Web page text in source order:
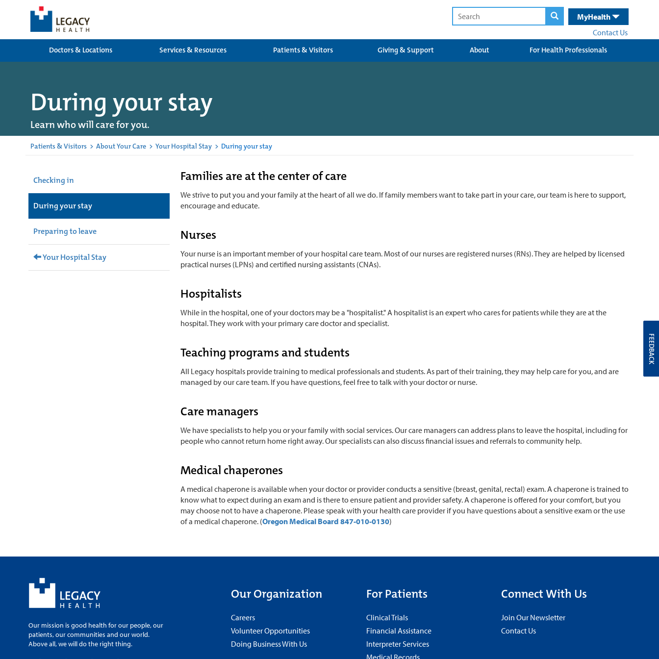
MyHealth
Contact Us
Doctors & Locations
Services & Resources Patients & Visitors Giving & Support About For Health Professionals
During your stay
Learn who will care for you.
Patients & Visitors > About Your Care > Your Hospital Stay > During your stay
Checking in
During your stay
Preparing to leave
Your Hospital Stay
Families are at the center of care
We strive to put you and your family at the heart of all we do. If family members want to take part in your care, our team is here to support,
encourage and educate.
Nurses
Your nurse is an important member of your hospital care team. Most of our nurses are registered nurses (RNs). They are helped by licensed
practical nurses (LPNs) and certified nursing assistants (CNAs).
Hospitalists
While in the hospital, one of your doctors may be a "hospitalist." A hospitalist is an expert who cares for patients while they are at the
hospital. They work with your primary care doctor and specialist.
Teaching programs and students
All Legacy hospitals provide training to medical professionals and students. As part of their training, they may help care for you, and are
managed by our care team. If you have questions, feel free to talk with your doctor or nurse.
Care managers
We have specialists to help you or your family with social services. Our care managers can address plans to leave the hospital, including for
people who cannot return home right away. Our specialists can also discuss financial issues and referrals to community help.
Medical chaperones
A medical chaperone is available when your doctor or provider conducts a sensitive (breast, genital, rectal) exam. A chaperone is trained to
know what to expect during an exam and is there to ensure patient and provider safety. A chaperone is offered for your comfort, but you
may choose not to have a chaperone. Please speak with your health care provider if you have questions about a sensitive exam or the use
of a medical chaperone. (Oregon Medical Board 847-010-0130)
Our mission is good health for our people, our
patients, our communities and our world.
Above all, we will do the right thing.
Our Organization
Careers
Volunteer Opportunities
Doing Business With Us
For Patients
Clinical Trials
Financial Assistance
Interpreter Services
Connect With Us
Join Our Newsletter
Contact Us
FEEDBACK